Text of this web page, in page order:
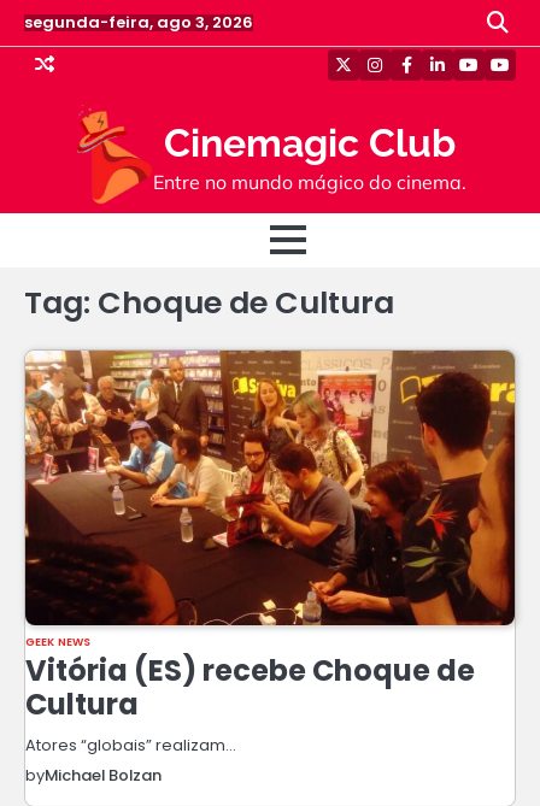
Skip
to
content
segunda-feira, ago 3, 2026
Cinemagic Club
Entre no mundo mágico do cinema.
TwitterInstagram
Facebook
Linkedin
Youtube
Tag: Choque de Cultura
GEEK NEWS
Vitória (ES) recebe Choque de
Cultura
Atores “globais” realizam…
byMichael Bolzan